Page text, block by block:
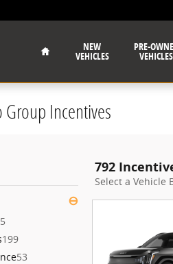
Home
NEW
VEHICLES
PRE-
VEHICLES
Group Incentives
⊖
199
53
792
Select a Vehicle